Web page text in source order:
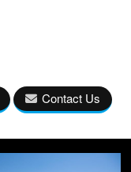
Contact Us